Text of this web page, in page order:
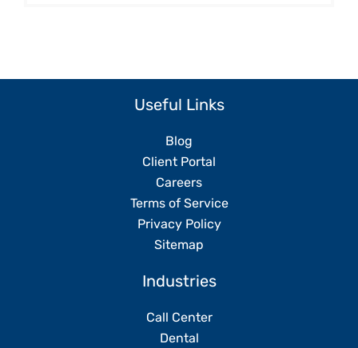
Useful Links
Blog
Client Portal
Careers
Terms of Service
Privacy Policy
Sitemap
Industries
Call Center
Dental